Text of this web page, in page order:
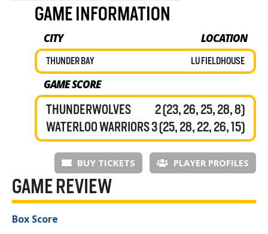
GAME INFORMATION
CITY LOCATION
THUNDER BAY LU FIELDHOUSE
GAME SCORE
THUNDERWOLVES
WATERLOO WARRIORS
2 (23, 26, 25, 28, 8)
3 (25, 28, 22, 26, 15)
BUY TICKETS PLAYER PROFILES
GAME REVIEW
Box Score